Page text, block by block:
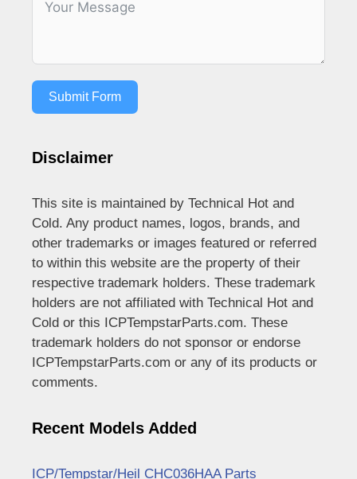
Submit Form
Disclaimer
This site is maintained by Technical Hot and
Cold. Any product names, logos, brands, and
other trademarks or images featured or referred
to within this website are the property of their
respective trademark holders. These trademark
holders are not affiliated with Technical Hot and
Cold or this ICPTempstarParts.com. These
trademark holders do not sponsor or endorse
ICPTempstarParts.com or any of its products or
comments.
Recent Models Added
ICP/Tempstar/Heil CHC036HAA Parts